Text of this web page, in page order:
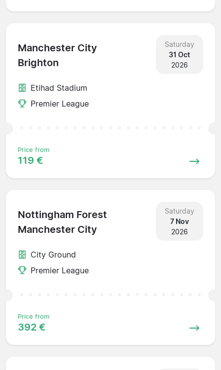
Manchester City
Brighton
Saturday
31 Oct
2026
Etihad Stadium
Premier League
Price from
119 €
Nottingham Forest
Manchester City
Saturday
7 Nov
2026
City Ground
Premier League
Price from
392 €